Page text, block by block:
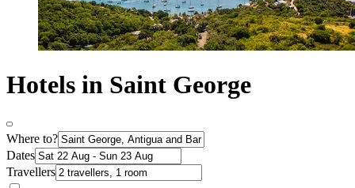
Hotels in Saint George
Where to?
Dates
Travellers